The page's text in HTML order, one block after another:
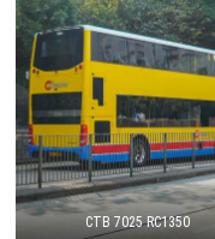
CTB 7025 RC1350